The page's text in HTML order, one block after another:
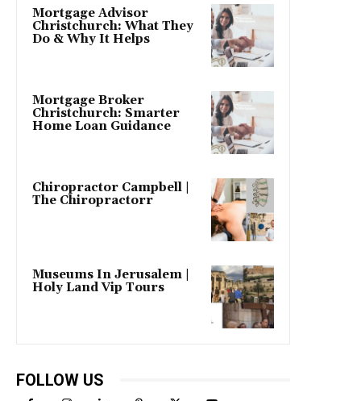
Mortgage Advisor
Christchurch: What They
Do & Why It Helps
Mortgage Broker
Christchurch: Smarter
Home Loan Guidance
Chiropractor Campbell |
The Chiropractorr
Museums In Jerusalem |
Holy Land Vip Tours
FOLLOW US